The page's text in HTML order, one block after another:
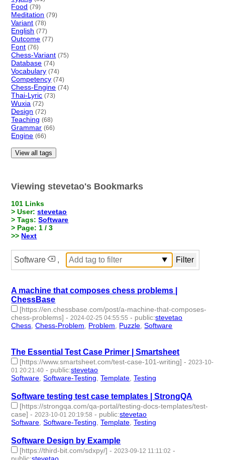
Food (79)
Meditation (79)
Variant (78)
English (77)
Outcome (77)
Font (76)
Chess-Variant (75)
Database (74)
Vocabulary (74)
Competency (74)
Chess-Engine (74)
Thai-Lyric (73)
Wuxia (72)
Design (72)
Teaching (68)
Grammar (66)
Engine (66)
View all tags
Viewing stevetao's Bookmarks
101 Links
> User:stevetao
> Tags:Software
> Page: 1 / 3
>> Next
Software ,
A machine that composes chess problems |
ChessBase
[https://en.chessbase.com/post/a-machine-that-composes-
chess-problems] - 2024-02-25 04:55:55 - public:stevetao
Chess ,Chess-Problem Problem Puzzle ,Software
The Essential Test Case Primer | Smartsheet
[https://www.smartsheet.com/test-case-101-writing] - 2023-10-
01 20:21:40 - public:stevetao
Software ,Software-Testing ,Template ,Testing
Software testing test case templates | StrongQA
[https://strongqa.com/qa-portal/testing-docs-templates/test-
case] - 2023-10-01 20:19:58 - public:stevetao
Software ,Software-Testing ,Template ,Testing
Software Design by Example
[https://third-bit.com/sdxpy/] - 2023-09-12 11:11:02 -